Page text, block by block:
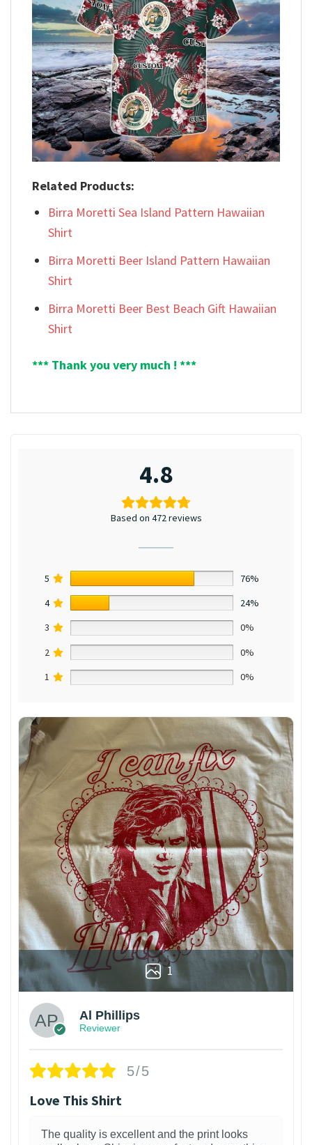
Related Products:
Birra Moretti Sea Island Pattern Hawaiian
Shirt
Birra Moretti Beer Island Pattern Hawaiian
Shirt
Birra Moretti Beer Best Beach Gift Hawaiian
Shirt
*** Thank you very much ! ***
4.8
Based on 472 reviews
5
76%
4
24%
3
0%
2
0%
1
0%
1
Al Phillips
Reviewer
5/5
Love This Shirt
The quality is excellent and the print looks